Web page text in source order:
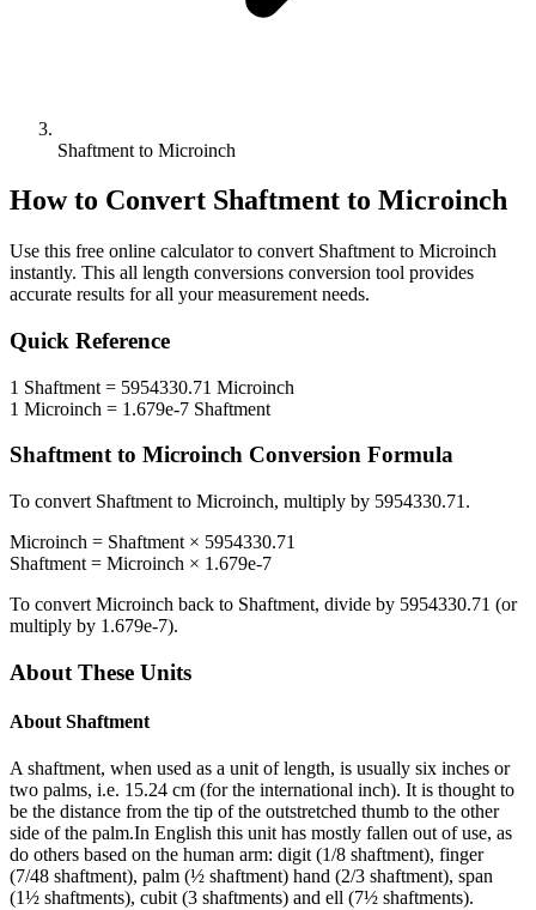
Shaftment to Microinch
How to Convert Shaftment to Microinch
Use this free online calculator to convert Shaftment to Microinch
instantly. This all length conversions conversion tool provides
accurate results for all your measurement needs.
Quick Reference
1 Shaftment = 5954330.71 Microinch
1 Microinch = 1.679e-7 Shaftment
Shaftmentto Microinch Conversion Formula
To convert Shaftment to Microinch, multiply by 5954330.71 .
Microinch = Shaftment × 5954330.71
Shaftment = Microinch × 1.679e-7
To convert Microinch back to Shaftment, divide by 5954330.71 (or
multiply by 1.679e-7).
About These Units
About Shaftment
A shaftment, when used as a unit of length, is usually six inches or
two palms, i.e. 15.24 cm (for the international inch). It is thought to
be the distance from the tip of the outstretched thumb to the other
side of the palm.In English this unit has mostly fallen out of use, as
do others based on the human arm: digit (1/8 shaftment), finger
(7/48 shaftment), palm (½ shaftment) hand (2/3 shaftment), span
(1½ shaftments), cubit (3 shaftments) and ell (7½ shaftments).